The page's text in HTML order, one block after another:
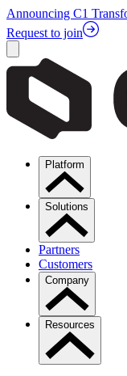
Announcing C1
Request to join
Platform
Solutions
Partners
Customers
Company
Resources